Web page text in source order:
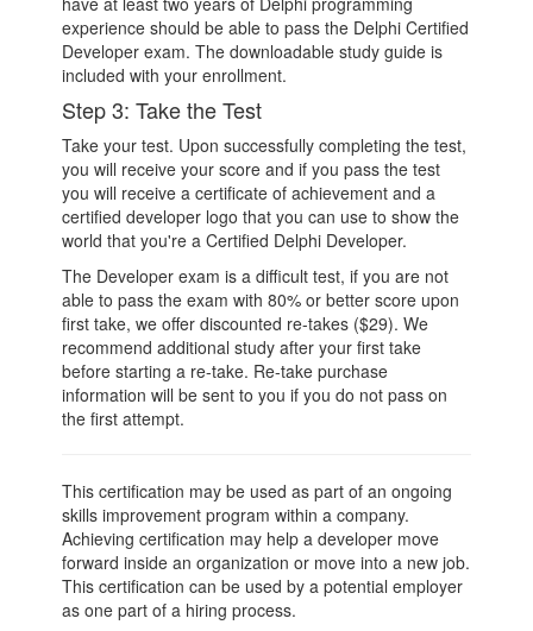
experience should be able to pass the Delphi Certified
Developer exam. The downloadable study guide is
included with your enrollment.
Step 3: Take the Test
Take your test. Upon successfully completing the test,
you will receive your score and if you pass the test
you will receive a certificate of achievement and a
certified developer logo that you can use to show the
world that you're a Certified Delphi Developer.
The Developer exam is a difficult test, if you are not
able to pass the exam with 80% or better score upon
first take, we offer discounted re-takes ($29). We
recommend additional study after your first take
before starting a re-take. Re-take purchase
information will be sent to you if you do not pass on
the first attempt.
This certification may be used as part of an ongoing
skills improvement program within a company.
Achieving certification may help a developer move
forward inside an organization or move into a new job.
This certification can be used by a potential employer
as one part of a hiring process.